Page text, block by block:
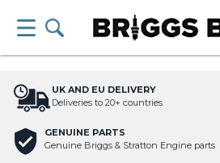
UK AND EU DELIVERY
Deliveries to 20+ countries
GENUINE PARTS
Genuine Briggs & Stratton Engine parts